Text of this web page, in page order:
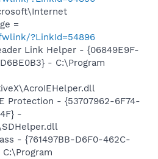
=
?LinkId=54896
Link Helper - {06849E9F-
- C:\Program
Protection - {53707962-6F74-
-
- {761497BB-D6F0-462C-
C:\Program